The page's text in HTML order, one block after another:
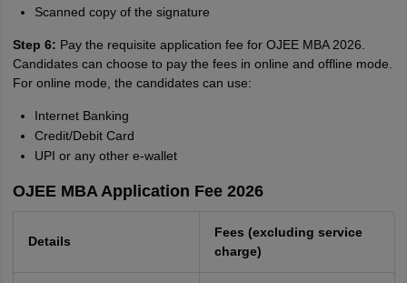
Scanned copy of the signature
Step 6: Pay the requisite application fee for OJEE MBA 2026.
Candidates can choose to pay the fees in online and offline mode.
For online mode, the candidates can use:
Internet Banking
Credit/Debit Card
UPI or any other e-wallet
OJEE MBA Application Fee 2026
Details
Fees (excluding service
charge)